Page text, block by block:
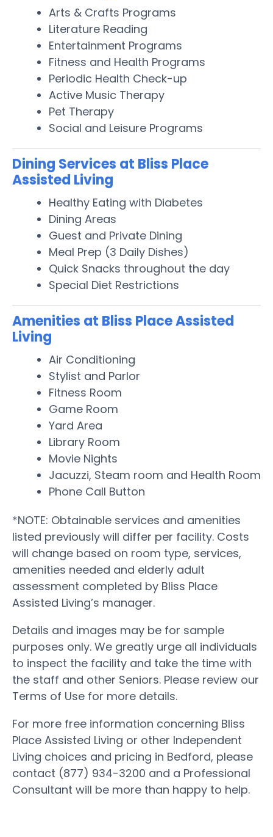
Arts & Crafts Programs
Literature Reading
Entertainment Programs
Fitness and Health Programs
Periodic Health Check-up
Active Music Therapy
Pet Therapy
Social and Leisure Programs
Dining Services at Bliss Place
Assisted Living
Healthy Eating with Diabetes
Dining Areas
Guest and Private Dining
Meal Prep (3 Daily Dishes)
Quick Snacks throughout the day
Special Diet Restrictions
Amenities at Bliss Place Assisted
Living
Air Conditioning
Stylist and Parlor
Fitness Room
Game Room
Yard Area
Library Room
Movie Nights
Jacuzzi, Steam room and Health Room
Phone Call Button
*NOTE: Obtainable services and amenities
listed previously will differ per facility. Costs
will change based on room type, services,
amenities needed and elderly adult
assessment completed by Bliss Place
Assisted Living’s manager.
Details and images may be for sample
purposes only. We greatly urge all individuals
to inspect the facility and take the time with
the staff and other Seniors. Please review our
Terms of Use for more details.
For more free information concerning Bliss
Place Assisted Living or other Independent
Living choices and pricing in Bedford, please
contact (877) 934-3200 and a Professional
Consultant will be more than happy to help.